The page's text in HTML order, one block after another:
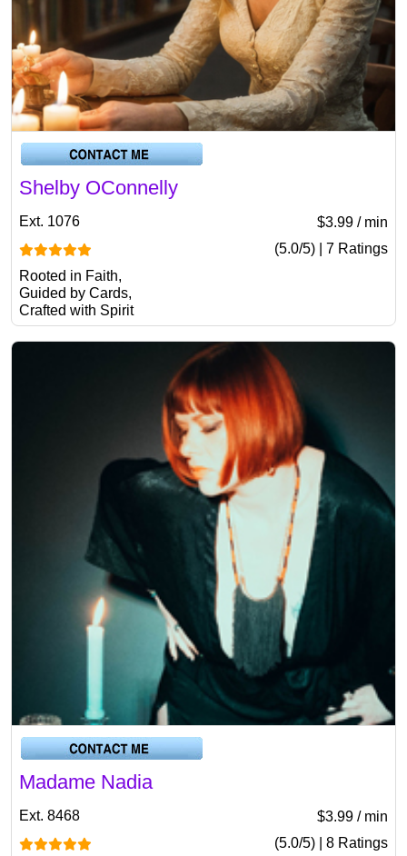
Shelby OConnelly
Ext. 1076
$3.99 / min
(5.0/5) | 7 Ratings
Rooted in Faith,
Guided by Cards,
Crafted with Spirit
Madame Nadia
Ext. 8468
$3.99 / min
(5.0/5) | 8 Ratings